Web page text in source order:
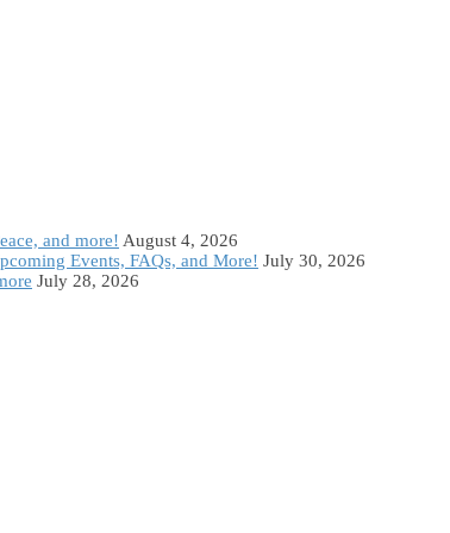
and more! August 4, 2026
Events, FAQs, and More! July 30, 2026
July 28, 2026